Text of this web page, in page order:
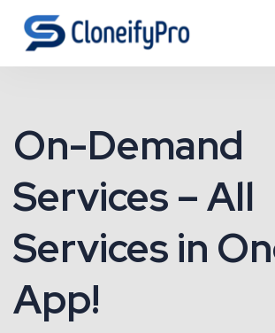
On-Demand
Services – All
Services in
App!